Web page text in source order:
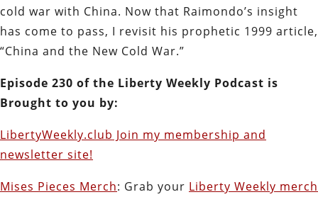
cold war with China. Now that Raimondo’s insight
has come to pass, I revisit his prophetic 1999 article,
“China and the New Cold War.”
Episode 230 of the Liberty Weekly Podcast is
Brought to you by:
LibertyWeekly.club Join my membership and
newsletter site!
Mises Pieces Merch: Grab your Liberty Weekly merch